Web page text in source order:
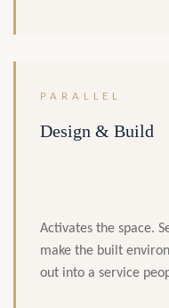
PARALLEL
Design & Build
Activates the space.
make the built
out into a service